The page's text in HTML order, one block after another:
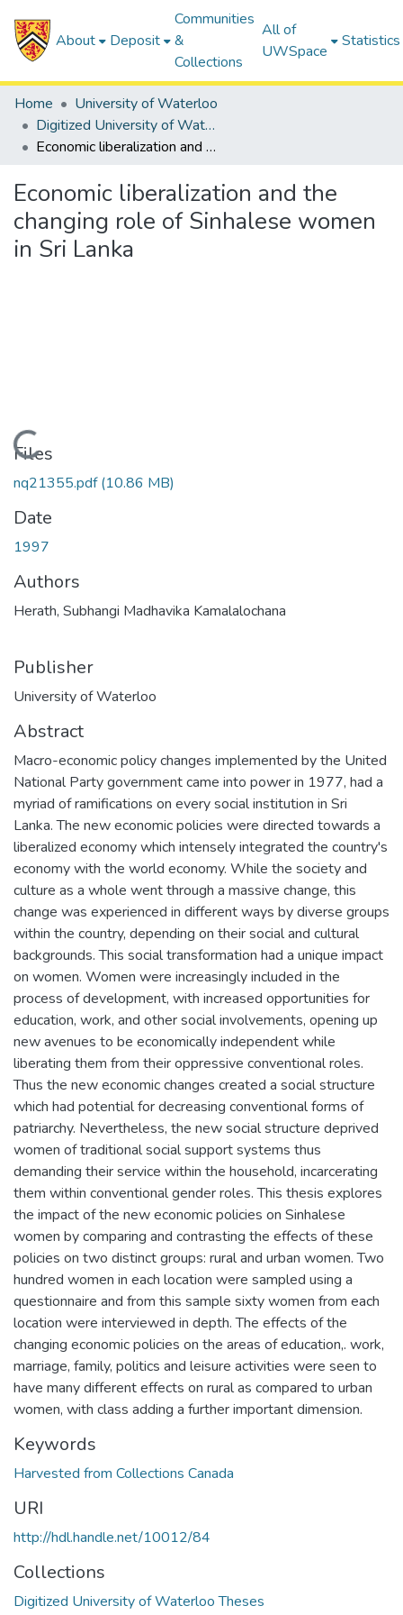
About Deposit
Communities
&
Collections
All of
UWSpace
Statistics
Home
University of Waterloo
Digitized University of Waterloo Theses
Economic liberalization and the changing role of Sinhalese women in Sri Lanka
Economic liberalization and the
changing role of Sinhalese women
in Sri Lanka
Loading...
Files
nq21355.pdf(10.86 MB)
Date
1997
Authors
Herath, Subhangi Madhavika Kamalalochana
Publisher
University of Waterloo
Abstract
Macro-economic policy changes implemented by the United
National Party government came into power in 1977, had a
myriad of ramifications on every social institution in Sri
Lanka. The new economic policies were directed towards a
liberalized economy which intensely integrated the country's
economy with the world economy. While the society and
culture as a whole went through a massive change, this
change was experienced in different ways by diverse groups
within the country, depending on their social and cultural
backgrounds. This social transformation had a unique impact
on women. Women were increasingly included in the
process of development, with increased opportunities for
education, work, and other social involvements, opening up
new avenues to be economically independent while
liberating them from their oppressive conventional roles.
Thus the new economic changes created a social structure
which had potential for decreasing conventional forms of
patriarchy. Nevertheless, the new social structure deprived
women of traditional social support systems thus
demanding their service within the household, incarcerating
them within conventional gender roles. This thesis explores
the impact of the new economic policies on Sinhalese
women by comparing and contrasting the effects of these
policies on two distinct groups: rural and urban women. Two
hundred women in each location were sampled using a
questionnaire and from this sample sixty women from each
location were interviewed in depth. The effects of the
changing economic policies on the areas of education,. work,
marriage, family, politics and leisure activities were seen to
have many different effects on rural as compared to urban
women, with class adding a further important dimension.
Keywords
Harvested from Collections Canada
URI
http://hdl.handle.net/10012/84
Collections
Digitized University of Waterloo Theses